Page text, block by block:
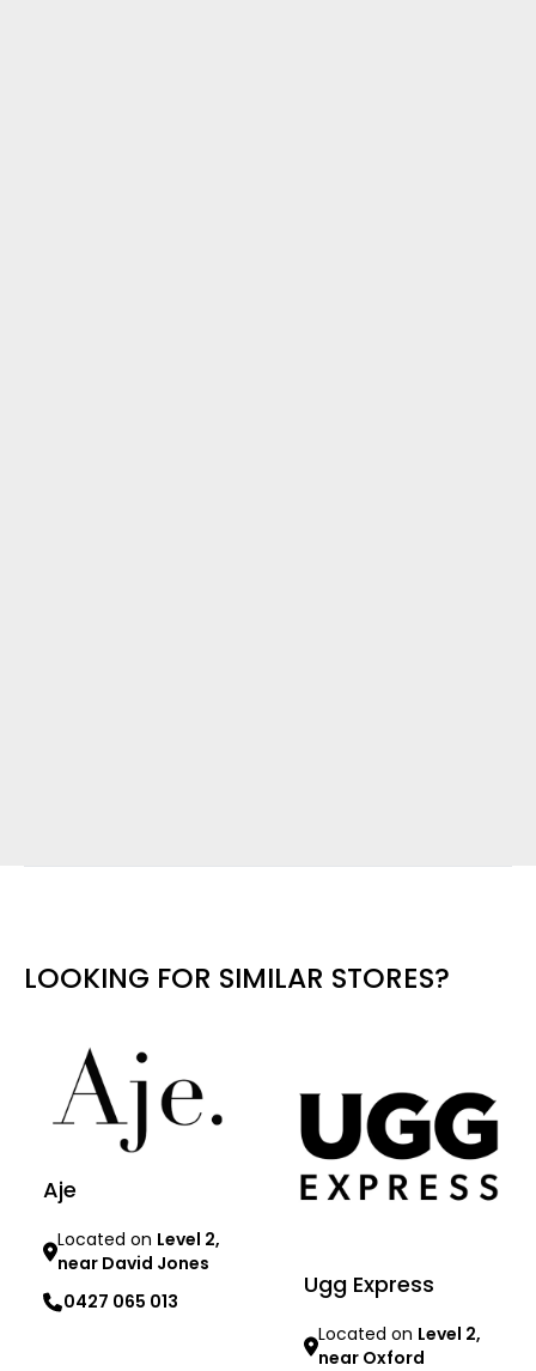
LOOKING FOR SIMILAR STORES?
Aje
Located on Level 2,
near David Jones
0427 065 013
Ugg Express
Located on Level 2,
near Oxford